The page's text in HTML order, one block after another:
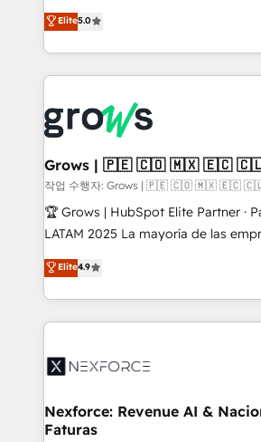
aidons les ETI et PME B2B à unifier
Ventes et Service sur HubSpot grâce
Architecture : alignement des
prévisible, croissance mesurable. 🔌 Intégrations
Dynamics..), VOIP (Aircall, Ringover,
Oneflow. 💻 Développements custom : CRM UI
Extensions (React), Serverless
Objects, thèmes HubL, agents IA &
Secteurs : Industrie, Distribution
B2B, Immobilier, Viticulture, Finance. 🚀 Nos livrables
Sales + Service Hub,
HubSpot temps réel, formation équipes. 🏆
Integration. 📩 Parlons de votre projet →
digitaweb.com
Elite5.0
Grows | 🇵🇪 🇨🇴 🇲🇽 🇪🇨
작업 수행자: Grows | 🇵🇪 🇨🇴 🇲🇽 🇪🇨
🏆 Grows | HubSpot Elite Partner ·
LATAM 2025 La mayoría de las empresas en LATAM
no tienen un problema de
problema de orden. Equipos
dispersos y procesos que
clave — no de sistemas. Eso frena
⚙️ Grows ordena los procesos
de forma que genera resultados
primeras semanas — no meses. 🤝 No entregamos
Elite4.9
Nexforce: Revenue AI &
Faturas